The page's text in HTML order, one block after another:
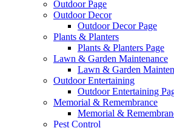
Outdoor Page
Outdoor Decor
Outdoor Decor Page
Plants & Planters
Plants & Planters Page
Lawn & Garden Maintenance
Lawn & Garden
Outdoor Entertaining
Outdoor Entertaining
Memorial & Remembrance
Memorial &
Pest Control